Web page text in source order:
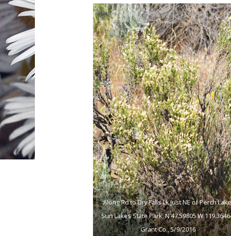
Along Rd to Dry Falls Lk just NE of Perch
Sun Lakes State Park; N 47.59805 W
Grant Co., 5/9/2016